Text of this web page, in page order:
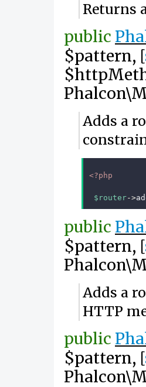
Returns
public
$pattern, [
Adds a
<?php
$router->
public
$pattern, [
Adds a
HTTP
public
$pattern, [